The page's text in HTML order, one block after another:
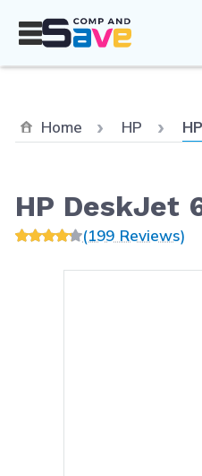
Home HP
HP DeskJet
(199 Reviews)